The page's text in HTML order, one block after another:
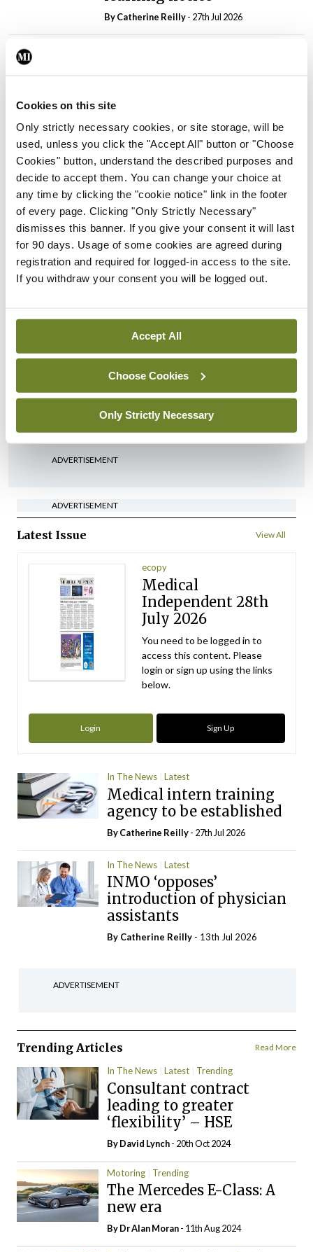
Cookies on this site
Only strictly necessary cookies, or site storage, will be
used, unless you click the "Accept All" button or "Choose
Cookies" button, understand the described purposes and
decide to accept them. You can change your choice at
any time by clicking the "cookie notice" link in the footer
of every page. Clicking "Only Strictly Necessary"
dismisses this banner. If you give your consent it will last
for 90 days. Usage of some cookies are agreed during
registration and required for logged-in access to the site.
If you withdraw your consent you will be logged out.
Accept All
Choose Cookies
Only Strictly Necessary
ByCatherine Reilly- 27th Jul 2026
By
In The News
External review of
maternity strategy
‘expected this year’
By Niamh Cahill- 27th Jul 2026
In The News Latest
HSE convenes workshop on
possible fuel disruption
‘Inconsistent’ POCC
implementation across
regions
ByDavid Lynch- 27th Jul 2026
ADVERTISEMENT
ADVERTISEMENT
Latest Issue View All
ecopy
Medical
Independent 28th
July 2026
You need to be logged in to
access this content. Please
login or sign up using the links
below.
Login Sign Up
In The News Latest
Medical intern training
agency to be established
ByCatherine Reilly- 27th Jul 2026
In The News Latest
INMO ‘opposes’
introduction of physician
assistants
By Catherine Reilly - 13th Jul 2026
ADVERTISEMENT
Trending Articles Read More
In The News Latest Trending
Consultant contract
leading to greater
‘flexibility’ – HSE
ByDavid Lynch- 20th Oct 2024
Motoring Trending
The Mercedes E-Class: A
new era
By Dr Alan Moran- 11th Aug 2024